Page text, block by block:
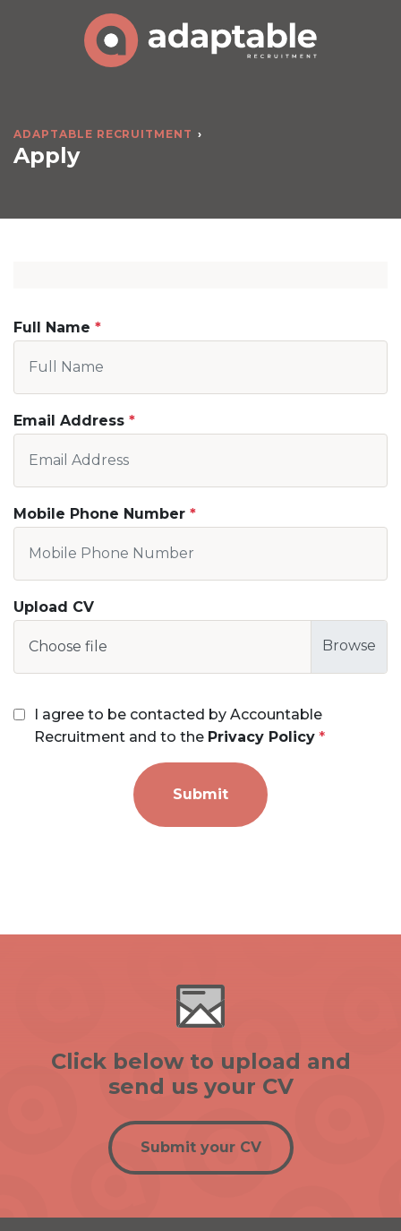
ADAPTABLE RECRUITMENT
Apply
Full Name
Email Address
Mobile Phone Number
Upload CV
Choose file
I agree to be contacted by Accountable
Recruitment and to the Privacy Policy
Click below to upload and
send us your CV
Submit your CV